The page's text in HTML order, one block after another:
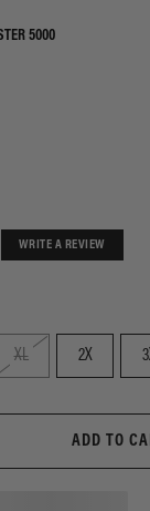
5000
WRITE A REVIEW
XL 2X
ADD TO